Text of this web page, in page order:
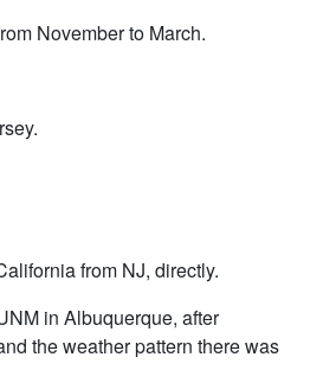
November to March.
from NJ, directly.
in Albuquerque, after
the weather pattern there was